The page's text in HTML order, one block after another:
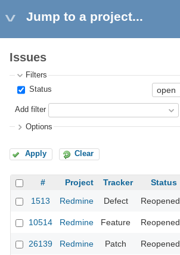
Jump to a project...
Issues
Filters
Status
Add filter
Options
Apply Clear
# Project Tracker Status
1513
Redmine Defect Reopened
10514
Redmine Feature Reopened
26139
Redmine Patch Reopened